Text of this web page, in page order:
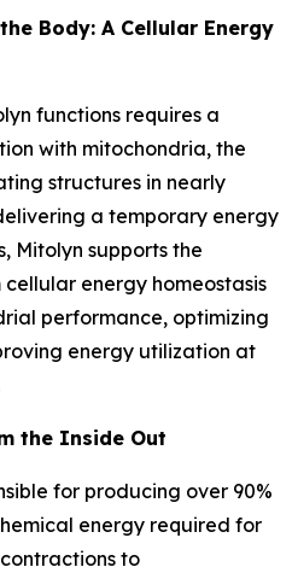
Body: A Cellular Energy
functions requires a
with mitochondria, the
structures in nearly
a temporary energy
Mitolyn supports the
energy homeostasis
performance, optimizing
energy utilization at
the Inside Out
for producing over 90%
energy required for
to